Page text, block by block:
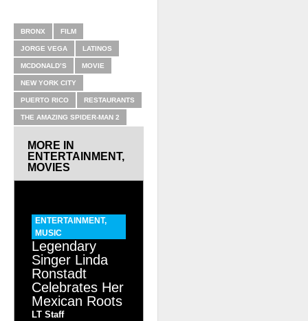
BRONX FILM
JORGE VEGA LATINOS
MCDONALD’S MOVIE
NEW YORK CITY
PUERTO RICO RESTAURANTS
THE AMAZING SPIDER-MAN 2
MORE IN
ENTERTAINMENT,
MOVIES
ENTERTAINMENT,
MUSIC
Legendary
Singer Linda
Ronstadt
Celebrates Her
Mexican Roots
LT Staff